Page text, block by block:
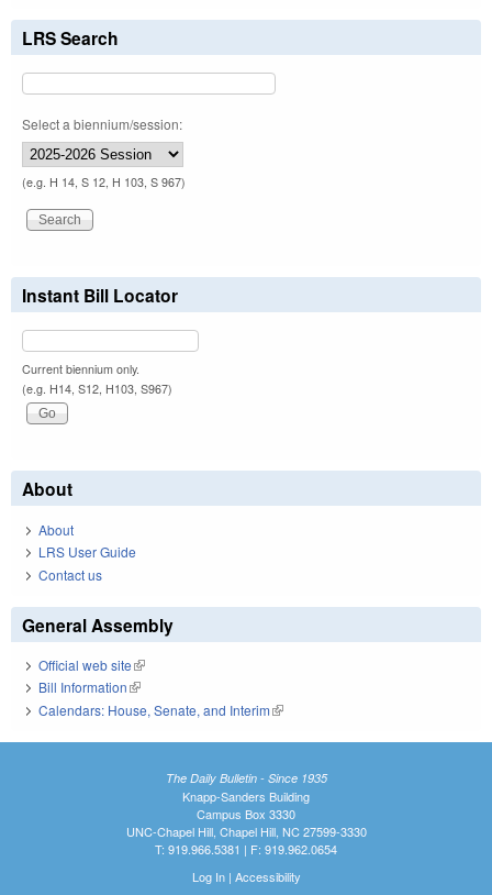
LRS Search
Select a biennium/session:
(e.g. H 14, S 12, H 103, S 967)
Instant Bill Locator
Current biennium only.
(e.g. H14, S12, H103, S967)
About
About
LRS User Guide
Contact us
General Assembly
Official web site(link is external)
Bill Information(link is external)
Calendars: House, Senate, and Interim(link is external)
The Daily Bulletin - Since 1935
Knapp-Sanders Building
Campus Box 3330
UNC-Chapel Hill, Chapel Hill, NC 27599-3330
T: 919.966.5381 | F: 919.962.0654
Log In| Accessibility